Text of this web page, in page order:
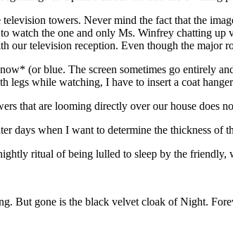
towers. Never mind the fact that the
watch the one and only Ms. Winfrey chatting
our television reception. Even though the
(or blue. The screen sometimes go entirely
legs while watching, I have to insert a coat
that are looming directly over our house
days when I want to determine the thickness
ritual of being lulled to sleep by the friendly,
But gone is the black velvet cloak of Night.